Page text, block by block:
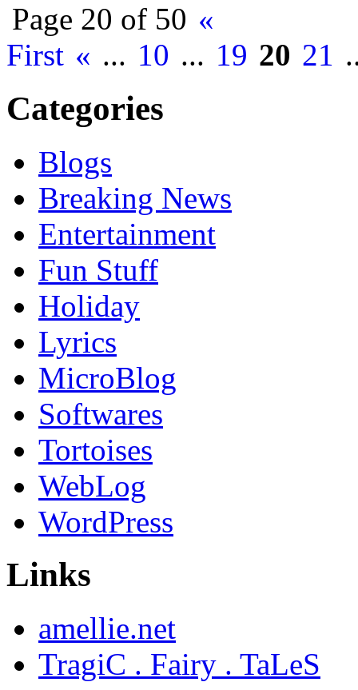
Page 20 of 50 «
First « ... 10 ... 19 20 21
Categories
Blogs
Breaking News
Entertainment
Fun Stuff
Holiday
Lyrics
MicroBlog
Softwares
Tortoises
WebLog
WordPress
Links
amellie.net
TragiC . Fairy . TaLeS